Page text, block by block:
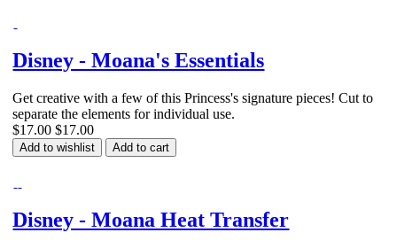
Disney - Moana's Essentials
Get creative with a few of this Princess's signature pieces! Cut to
separate the elements for individual use.
$17.00 $17.00
Add to wishlist Add to cart
Disney - Moana Heat Transfer